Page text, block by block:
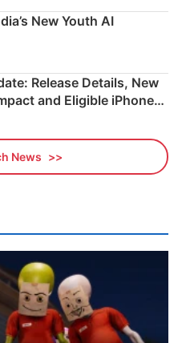
New Youth AI
Release Details, New
and Eligible iPhones
News